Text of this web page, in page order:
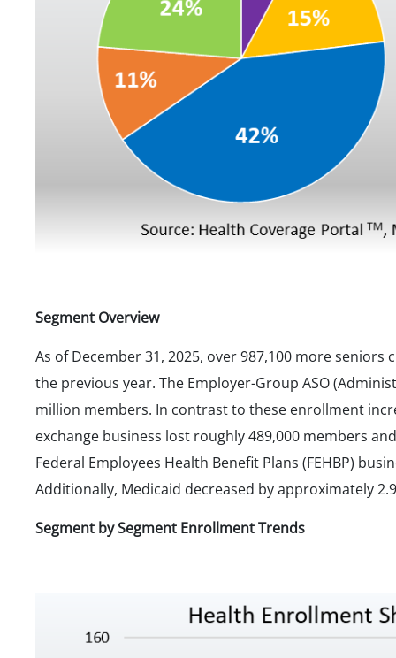
Segment Overview
As of December 31, 2025, over 987,100 more seniors
the previous year. The Employer-Group ASO
million members. In contrast to these enrollment
exchange business lost roughly 489,000 members
Federal Employees Health Benefit Plans (FEHBP)
Additionally, Medicaid decreased by approximately
Segment by Segment Enrollment Trends